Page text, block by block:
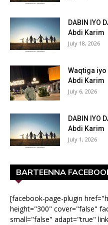
DABIN IYO
Abdi Karim
July 18, 2026
Waqtiga iyo
Abdi Karim
July 6, 2026
DABIN IYO
Abdi Karim
July 1, 2026
BARTEENNA
[facebook-page-plugin
height="300" cover="false"
small="false" adapt="true"